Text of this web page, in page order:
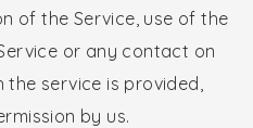
of the Service, use of the
or any contact on
service is provided,
by us.